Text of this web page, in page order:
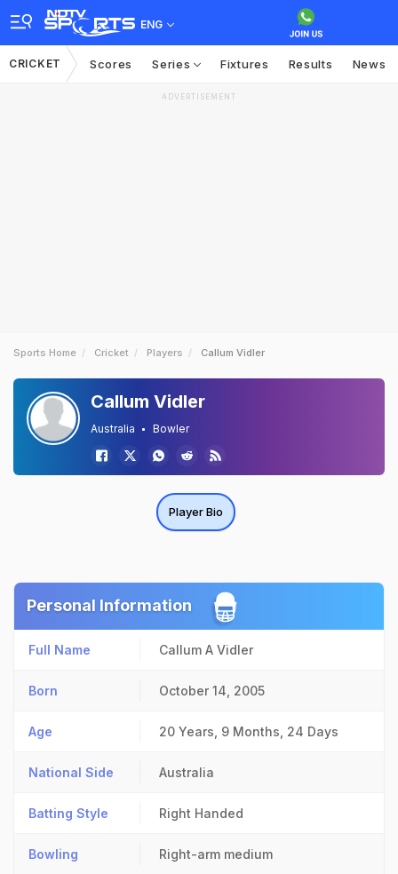
ENG
CRICKET Scores Series Fixtures Results News
ADVERTISEMENT
Sports Home Cricket Players Callum Vidler
Callum Vidler
Australia Bowler
Player Bio
Personal Information
Full Name Callum A Vidler
Born October 14, 2005
Age 20 Years, 9 Months, 24 Days
National Side Australia
Batting Style Right Handed
Bowling Right-arm medium